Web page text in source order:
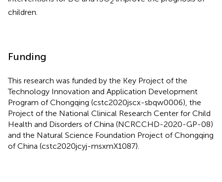
children.
Funding
This research was funded by the Key Project of the
Technology Innovation and Application Development
Program of Chongqing (cstc2020jscx-sbqw0006), the
Project of the National Clinical Research Center for Child
Health and Disorders of China (NCRCCHD-2020-GP-08)
and the Natural Science Foundation Project of Chongqing
of China (cstc2020jcyj-msxmX1087).